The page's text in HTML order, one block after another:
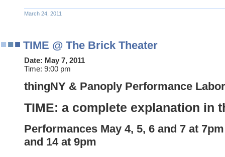
March 24, 2011
TIME @ The Brick Theater
Date: May 7, 2011
Time: 9:00 pm
thingNY & Panoply Performance
TIME: a complete explanation in
Performances May 4, 5, 6 and 7 at
and 14 at 9pm